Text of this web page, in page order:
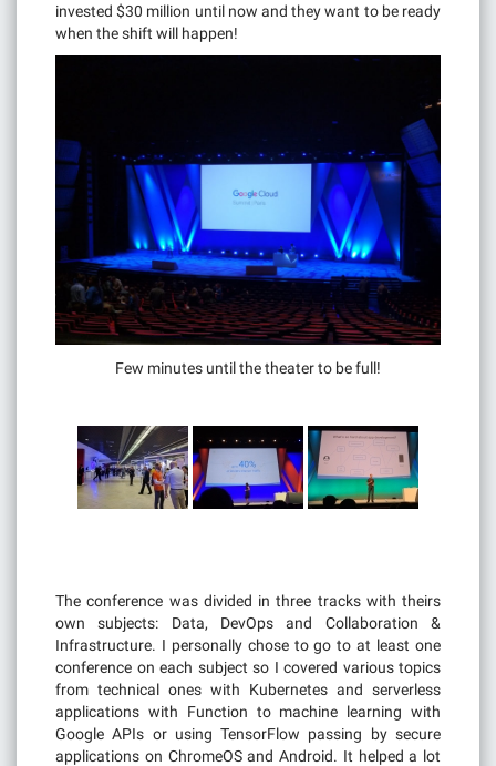
invested $30 million until now and they want to be ready
when the shift will happen!
Few minutes until the theater to be full!
The conference was divided in three tracks with theirs
own subjects: Data, DevOps and Collaboration &
Infrastructure. I personally chose to go to at least one
conference on each subject so I covered various topics
from technical ones with Kubernetes and serverless
applications with Function to machine learning with
Google APIs or using TensorFlow passing by secure
applications on ChromeOS and Android. It helped a lot